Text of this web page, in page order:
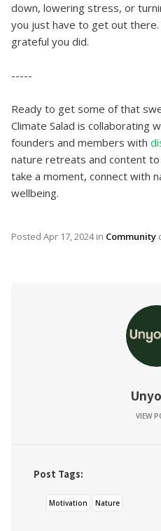
down, lowering stress, or
you just have to get out
grateful you did.
-----
Ready to get some of that
Climate Salad is collaborating
founders and members with
nature retreats and content
take a moment, connect with
wellbeing.
Posted Apr 17, 2024in Community
VIEW
Post Tags:
Motivation Nature